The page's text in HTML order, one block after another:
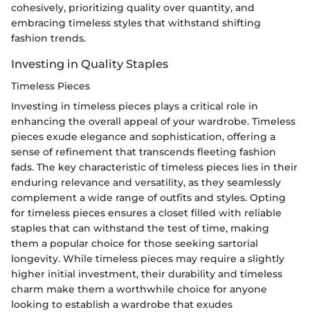
cohesively, prioritizing quality over quantity, and
embracing timeless styles that withstand shifting
fashion trends.
Investing in Quality Staples
Timeless Pieces
Investing in timeless pieces plays a critical role in
enhancing the overall appeal of your wardrobe. Timeless
pieces exude elegance and sophistication, offering a
sense of refinement that transcends fleeting fashion
fads. The key characteristic of timeless pieces lies in their
enduring relevance and versatility, as they seamlessly
complement a wide range of outfits and styles. Opting
for timeless pieces ensures a closet filled with reliable
staples that can withstand the test of time, making
them a popular choice for those seeking sartorial
longevity. While timeless pieces may require a slightly
higher initial investment, their durability and timeless
charm make them a worthwhile choice for anyone
looking to establish a wardrobe that exudes